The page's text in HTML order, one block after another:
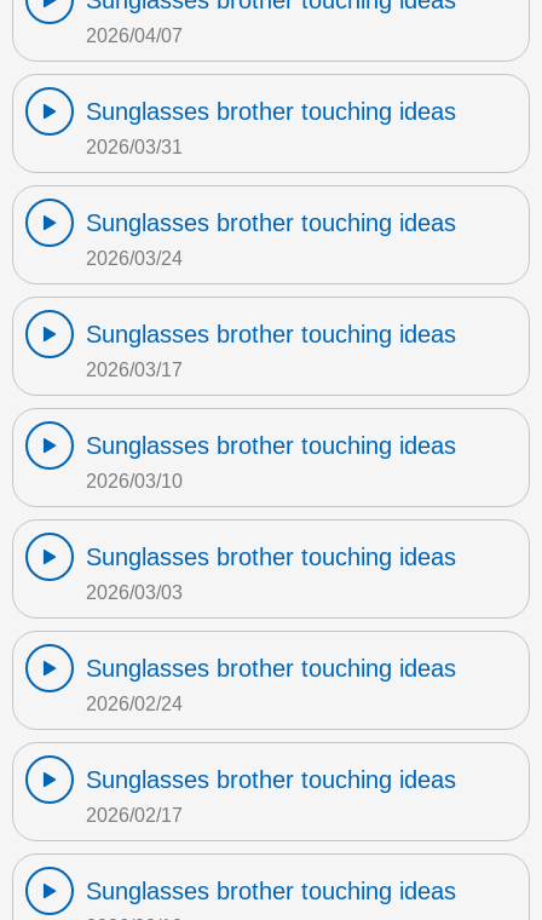
2026/04/07
Sunglasses brother touching ideas
2026/03/31
Sunglasses brother touching ideas
2026/03/24
Sunglasses brother touching ideas
2026/03/17
Sunglasses brother touching ideas
2026/03/10
Sunglasses brother touching ideas
2026/03/03
Sunglasses brother touching ideas
2026/02/24
Sunglasses brother touching ideas
2026/02/17
Sunglasses brother touching ideas